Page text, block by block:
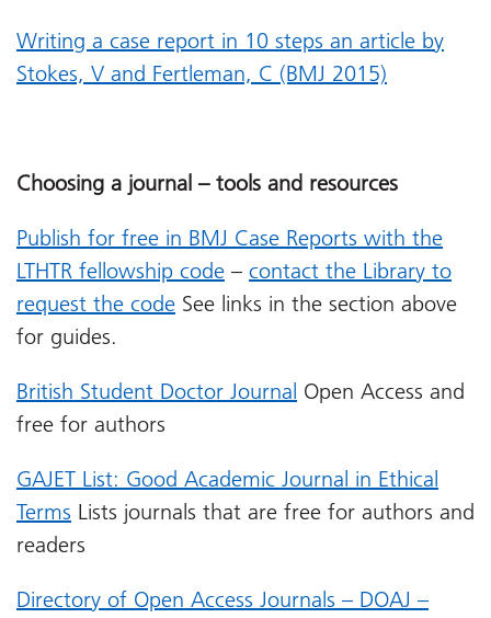
Writing a case report in 10 steps an article by
Stokes, V and Fertleman, C (BMJ 2015)
Choosing a journal – tools and resources
Publish for free in BMJ Case Reports with the
LTHTR fellowship code – contact the Library to
request the code See links in the section above
for guides.
British Student Doctor Journal Open Access and
free for authors
GAJET List: Good Academic Journal in Ethical
Terms Lists journals that are free for authors and
readers
Directory of Open Access Journals – DOAJ –